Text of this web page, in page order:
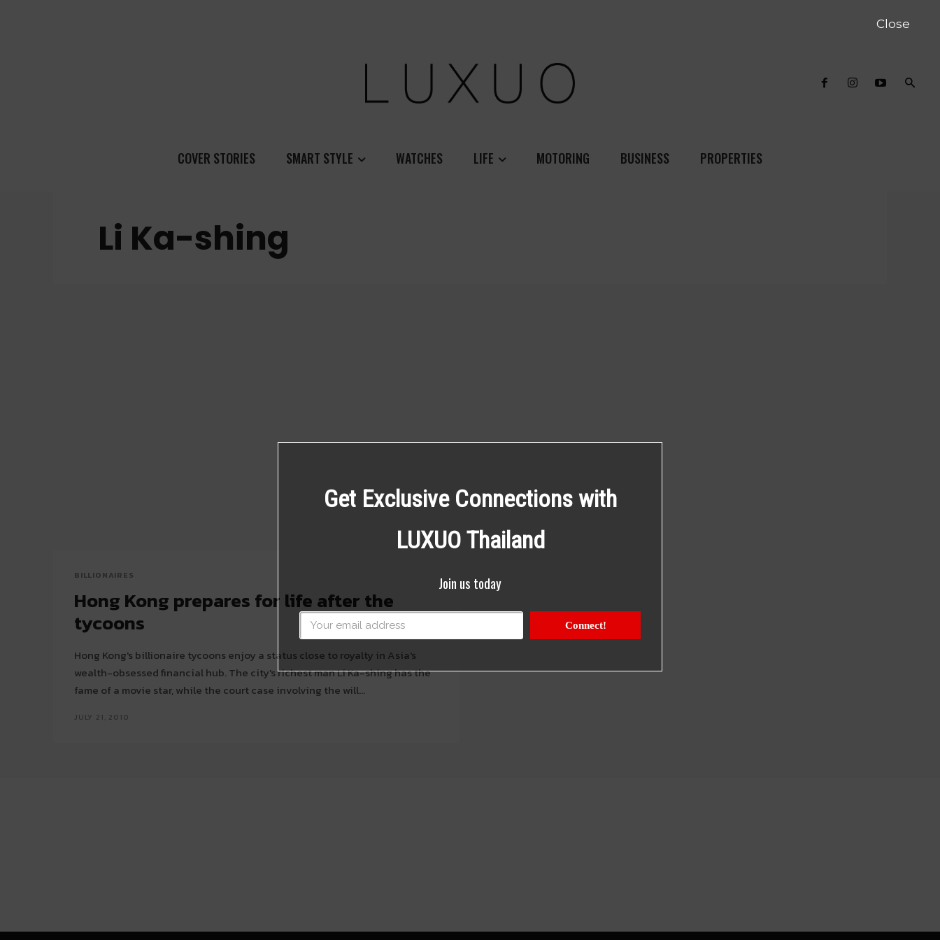
COVER STORIES SMART STYLE WATCHES LIFE MOTORING BUSINESS PROPERTIES
Li Ka-shing
BILLIONAIRES
Hong Kong prepares for life after the
tycoons
Hong Kong's billionaire tycoons enjoy a status close to royalty in Asia's
wealth-obsessed financial hub. The city's richest man Li Ka-shing has the
fame of a movie star, while the court case involving the will...
JULY 21, 2010
Get Exclusive Connections with
LUXUO Thailand
Join us today
Connect!
Close